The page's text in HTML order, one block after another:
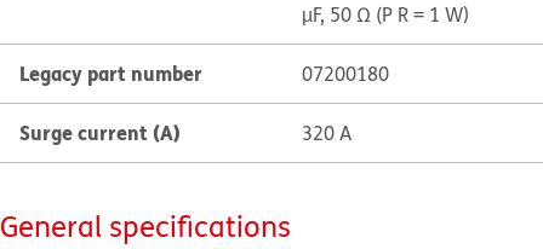
µF, 50 Ω (P R = 1 W)
Legacy part number 07200180
Surge current (A) 320 A
General specifications